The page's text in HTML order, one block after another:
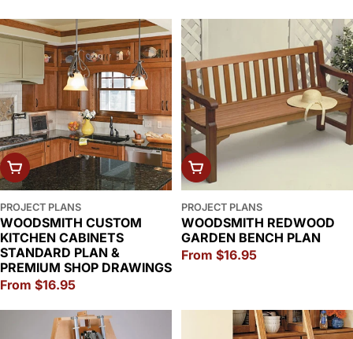
CHOOSE OPTIONS
PROJECT PLANS
WOODSMITH CUSTOM
KITCHEN CABINETS
STANDARD PLAN &
PREMIUM SHOP DRAWINGS
Regular
From $16.95
CHOOSE OPTIONS
PROJECT PLANS
WOODSMITH REDWOOD
GARDEN BENCH PLAN
Regular
From $16.95